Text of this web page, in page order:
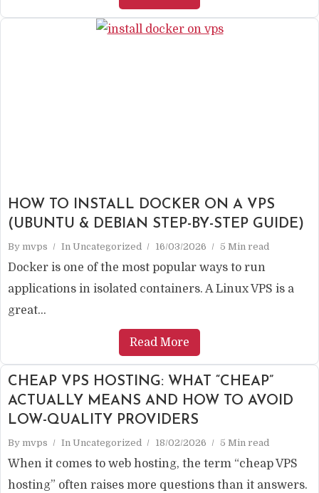
HOW TO INSTALL DOCKER ON A VPS
(UBUNTU & DEBIAN STEP-BY-STEP GUIDE)
By mvps In Uncategorized 16/03/2026 5 Min read
Docker is one of the most popular ways to run
applications in isolated containers. A Linux VPS is a
great...
Read More
CHEAP VPS HOSTING: WHAT “CHEAP”
ACTUALLY MEANS AND HOW TO AVOID
LOW-QUALITY PROVIDERS
By mvps In Uncategorized 18/02/2026 5 Min read
When it comes to web hosting, the term “cheap VPS
hosting” often raises more questions than it answers.